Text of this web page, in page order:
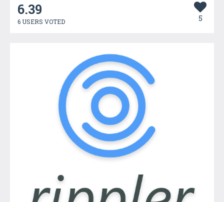
6.39
6 USERS VOTED 5